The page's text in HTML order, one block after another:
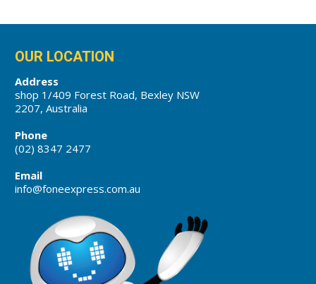
OUR LOCATION
Address
shop 1/409 Forest Road, Bexley NSW
2207, Australia
Phone
(02) 8347 2477
Email
info@foneexpress.com.au